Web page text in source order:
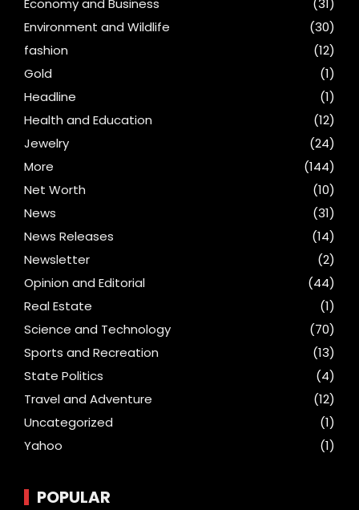
Economy and Business
(31)
Environment and Wildlife
(30)
fashion
(12)
Gold
(1)
Headline
(1)
Health and Education
(12)
Jewelry
(24)
More
(144)
Net Worth
(10)
News
(31)
News Releases
(14)
Newsletter
(2)
Opinion and Editorial
(44)
Real Estate
(1)
Science and Technology
(70)
Sports and Recreation
(13)
State Politics
(4)
Travel and Adventure
(12)
Uncategorized
(1)
Yahoo
(1)
POPULAR